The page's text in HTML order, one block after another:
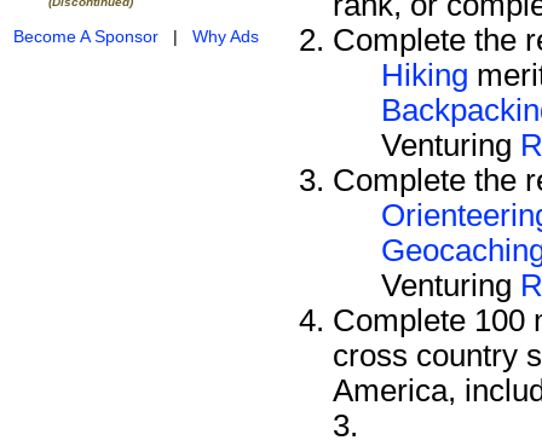
Become A Sponsor | Why Ads
Complete the
Hiking
Venturing
Complete the
Venturing
Complete 100
cross country
America,
3.